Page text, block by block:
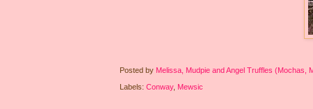
Posted by Melissa, Mudpie and Angel Truffles (Mochas,
Labels: Conway, Mewsic